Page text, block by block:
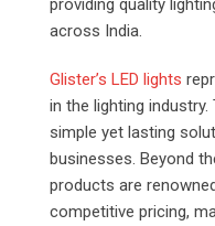
providing quality
across India.
Glister’s LED lights
in the lighting
simple yet lasting
businesses. Beyond
products are
competitive pricing,